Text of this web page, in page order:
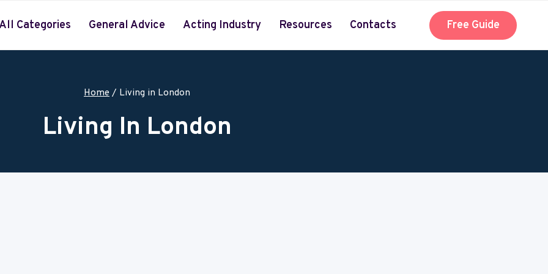
Categories General Advice Acting Industry Resources Contacts Free Guide
Home / Living in London
Living In London